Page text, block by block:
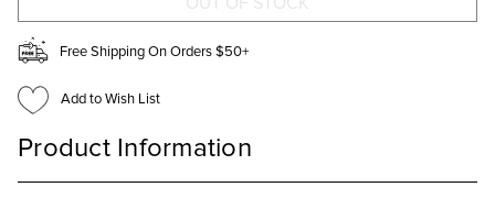
Free Shipping On Orders $50+
Add to Wish List
Product Information